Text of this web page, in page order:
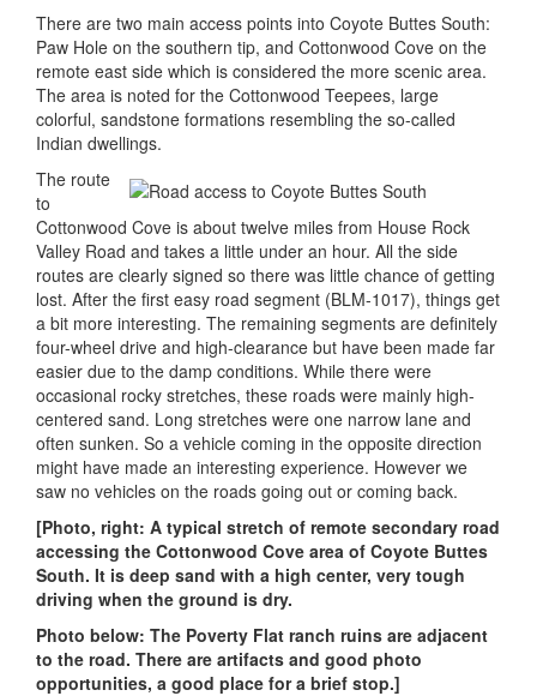
There are two main access points into Coyote Buttes South:
Paw Hole on the southern tip, and Cottonwood Cove on the
remote east side which is considered the more scenic area.
The area is noted for the Cottonwood Teepees, large
colorful, sandstone formations resembling the so-called
Indian dwellings.
The route
to
Cottonwood Cove is about twelve miles from House Rock
Valley Road and takes a little under an hour. All the side
routes are clearly signed so there was little chance of getting
lost. After the first easy road segment (BLM-1017), things get
a bit more interesting. The remaining segments are definitely
four-wheel drive and high-clearance but have been made far
easier due to the damp conditions. While there were
occasional rocky stretches, these roads were mainly high-
centered sand. Long stretches were one narrow lane and
often sunken. So a vehicle coming in the opposite direction
might have made an interesting experience. However we
saw no vehicles on the roads going out or coming back.
[Photo, right: A typical stretch of remote secondary road
accessing the Cottonwood Cove area of Coyote Buttes
South. It is deep sand with a high center, very tough
driving when the ground is dry.
Photo below: The Poverty Flat ranch ruins are adjacent
to the road. There are artifacts and good photo
opportunities, a good place for a brief stop.]